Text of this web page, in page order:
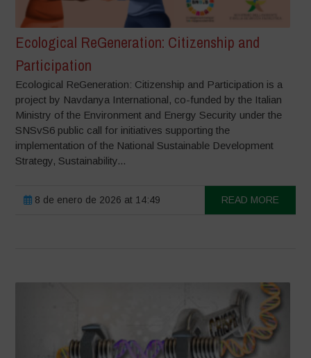
Ecological ReGeneration: Citizenship and
Participation
Ecological ReGeneration: Citizenship and Participation is a
project by Navdanya International, co-funded by the Italian
Ministry of the Environment and Energy Security under the
SNSvS6 public call for initiatives supporting the
implementation of the National Sustainable Development
Strategy, Sustainability...
8 de enero de 2026 at 14:49 READ MORE